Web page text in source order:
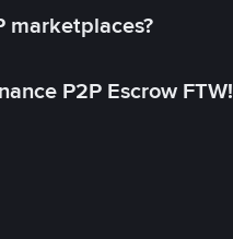
marketplaces?
P2P Escrow FTW!